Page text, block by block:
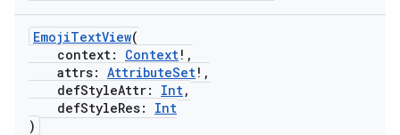
EmojiTextView(
context: Context!,
attrs: AttributeSet!,
defStyleAttr: Int,
defStyleRes: Int
)